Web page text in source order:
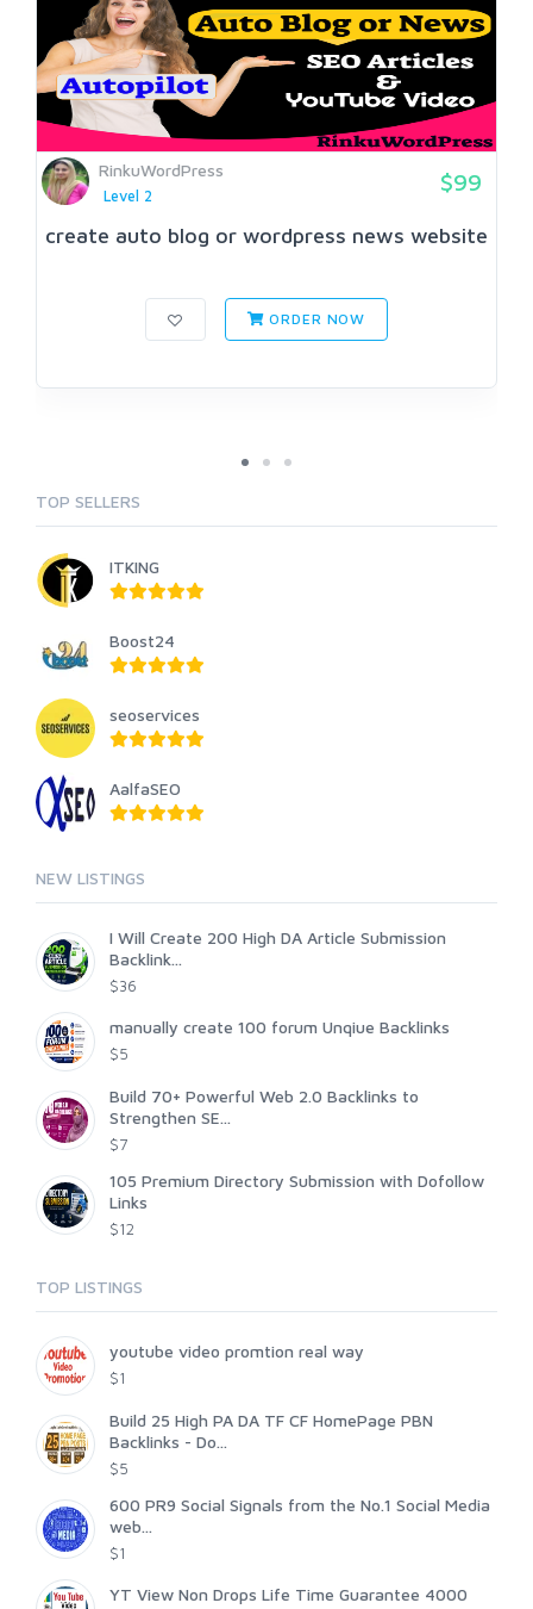
RinkuWordPress
Level 2
$99
create auto blog or wordpress news website
ORDER NOW
TOP SELLERS
ITKING
Boost24
seoservices
AalfaSEO
NEW LISTINGS
I Will Create 200 High DA Article Submission
Backlink...
$36
manually create 100 forum Unqiue Backlinks
$5
Build 70+ Powerful Web 2.0 Backlinks to
Strengthen SE...
$7
105 Premium Directory Submission with Dofollow
Links
$12
TOP LISTINGS
youtube video promtion real way
$1
Build 25 High PA DA TF CF HomePage PBN
Backlinks - Do...
$5
600 PR9 Social Signals from the No.1 Social Media
web...
$1
YT View Non Drops Life Time Guarantee 4000